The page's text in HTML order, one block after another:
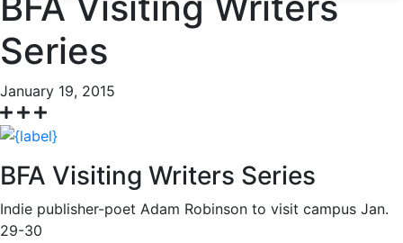
Series
January 19, 2015
BFA Visiting Writers Series
Indie publisher-poet Adam Robinson to visit campus Jan.
29-30